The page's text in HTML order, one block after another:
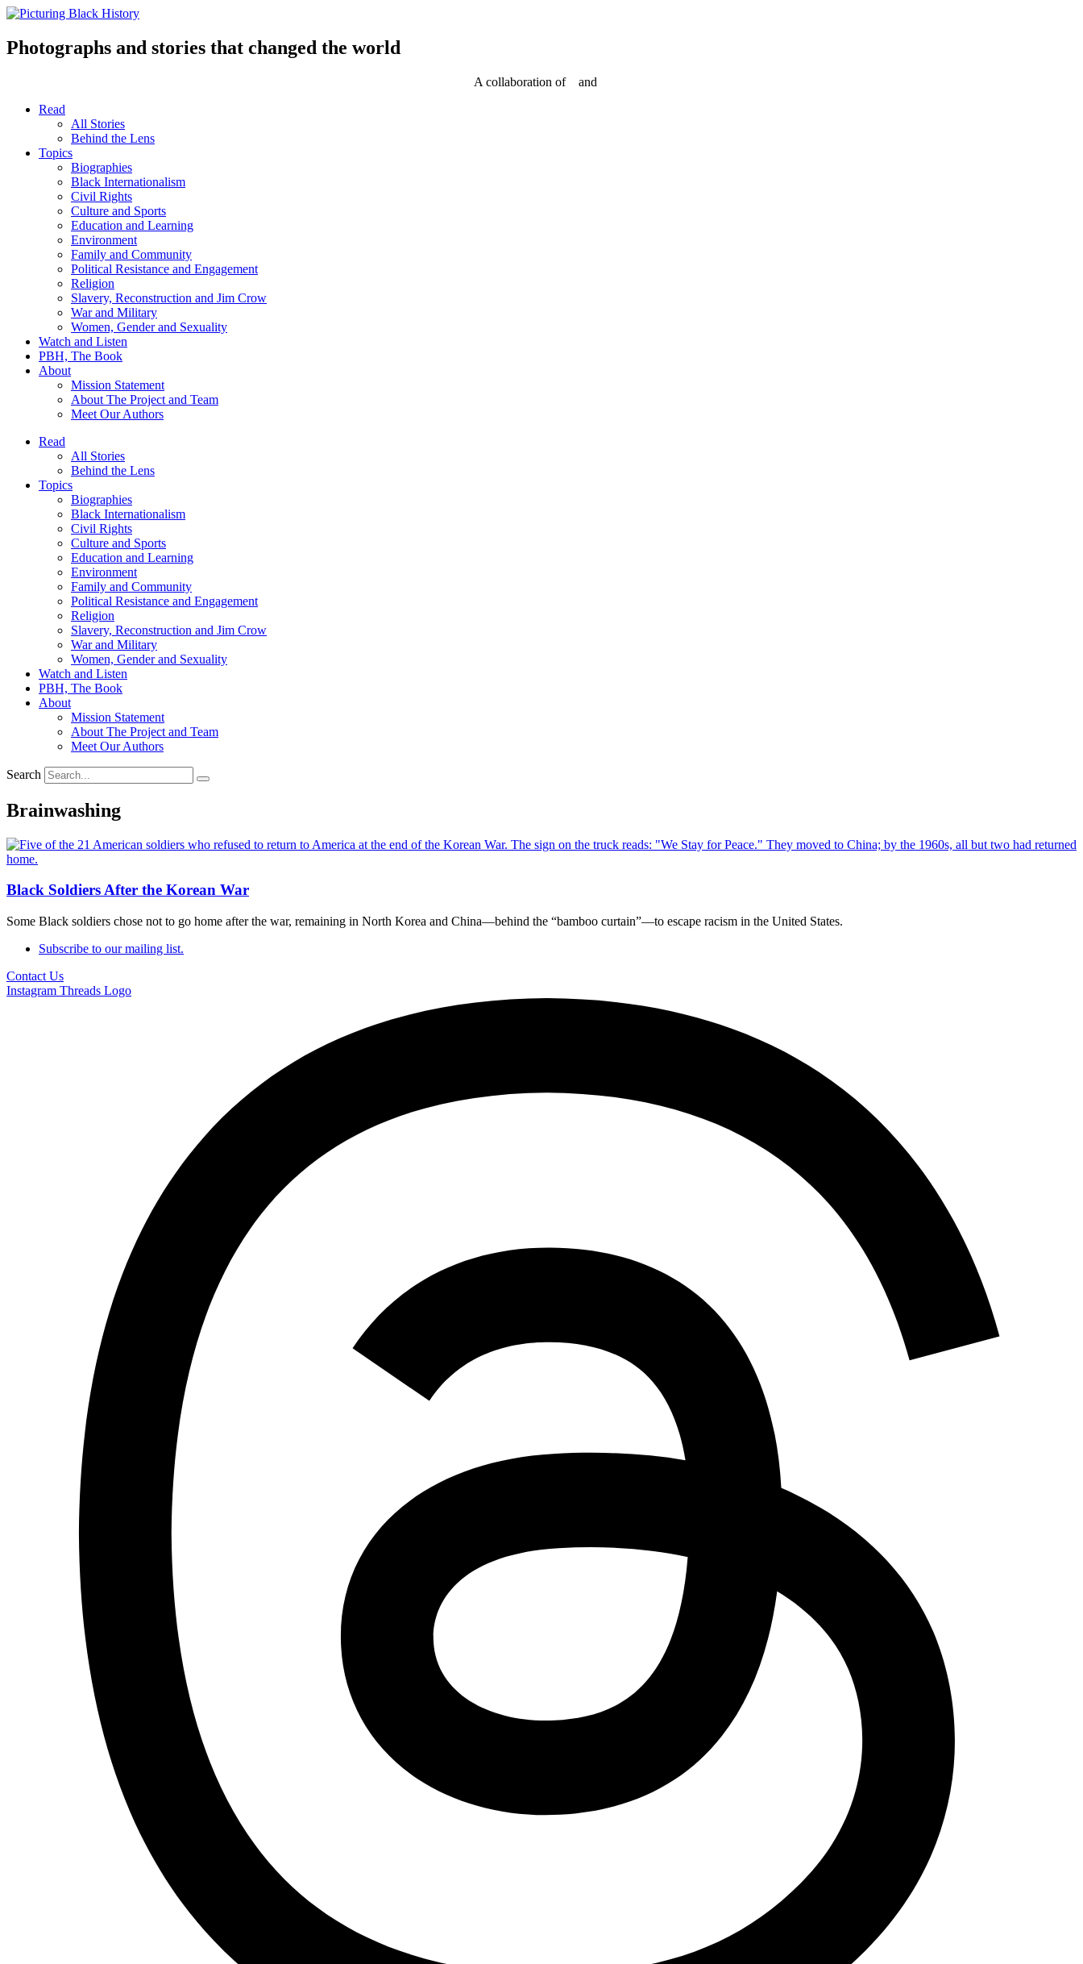
Skip
content
Photographs and stories that changed the world
A collaboration of
and
Read
All Stories
Behind the Lens
Topics
Biographies
Black Internationalism
Civil Rights
Culture and Sports
Education and Learning
Environment
Family and Community
Political Resistance and Engagement
Religion
Slavery, Reconstruction and Jim Crow
War and Military
Women, Gender and Sexuality
Watch and Listen
PBH, The Book
About
Mission Statement
About The Project and Team
Meet Our Authors
Read
All Stories
Behind the Lens
Topics
Biographies
Black Internationalism
Civil Rights
Culture and Sports
Education and Learning
Environment
Family and Community
Political Resistance and Engagement
Religion
Slavery, Reconstruction and Jim Crow
War and Military
Women, Gender and Sexuality
Watch and Listen
PBH, The Book
About
Mission Statement
About The Project and Team
Meet Our Authors
Search
Brainwashing
Black Soldiers After the Korean War
Some Black soldiers chose not to go home after the war, remaining in North Korea and China—behind the “bamboo curtain”—to escape racism in the United States.
Subscribe to our mailing list.
Contact Us
Instagram Threads Logo